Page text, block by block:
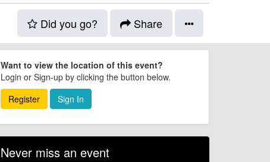
Did you go? Share
Want to view the location of this event?
Login or Sign-up by clicking the button below.
Register
Sign In
Never miss an event